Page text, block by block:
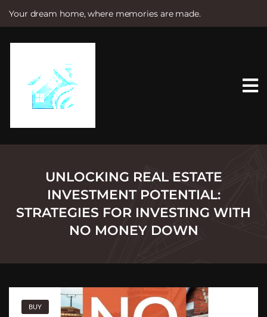
Your dream home, where memories are made.
e
UNLOCKING REAL ESTATE
INVESTMENT POTENTIAL:
STRATEGIES FOR INVESTING WITH
NO MONEY DOWN
BUY